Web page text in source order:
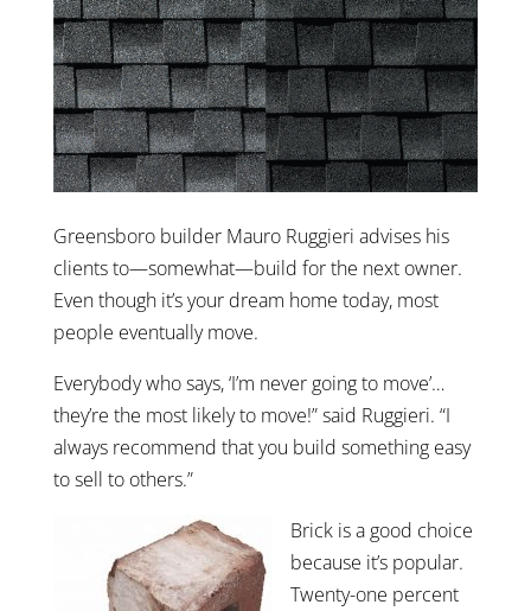
Greensboro builder Mauro Ruggieri advises his
clients to—somewhat—build for the next owner.
Even though it’s your dream home today, most
people eventually move.
Everybody who says, ‘I’m never going to move’…
they’re the most likely to move!” said Ruggieri. “I
always recommend that you build something easy
to sell to others.”
Brick is a good choice
because it’s popular.
Twenty-one percent